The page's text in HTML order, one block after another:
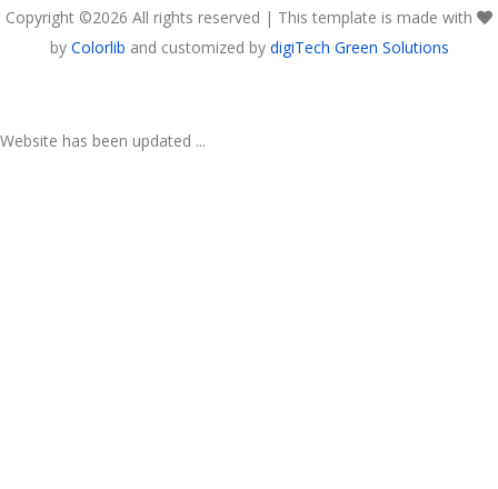
Copyright ©2026 All rights reserved | This template is made with
by Colorlib and customized by digiTech Green Solutions
Website has been updated ...